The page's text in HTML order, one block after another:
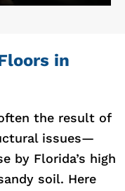
in
the result of
issues—
by Florida’s high
soil. Here